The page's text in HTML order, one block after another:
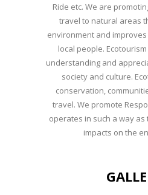
Ride etc. We are
travel to natural areas
environment and
local people.
understanding and
society and culture.
conservation,
travel. We promote
operates in such a way
impacts on the